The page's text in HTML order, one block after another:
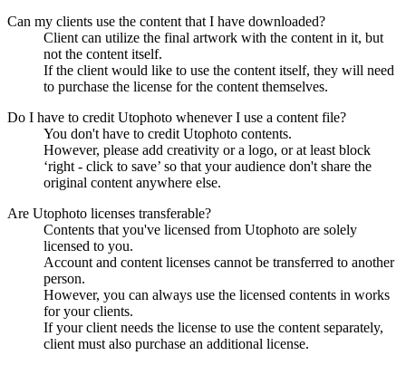
Can my clients use the content that I have downloaded?
Client can utilize the final artwork with the content in it, but
not the content itself.
If the client would like to use the content itself, they will need
to purchase the license for the content themselves.
Do I have to credit Utophoto whenever I use a content file?
You don't have to credit Utophoto contents.
However, please add creativity or a logo, or at least block
‘right - click to save’ so that your audience don't share the
original content anywhere else.
Are Utophoto licenses transferable?
Contents that you've licensed from Utophoto are solely
licensed to you.
Account and content licenses cannot be transferred to another
person.
However, you can always use the licensed contents in works
for your clients.
If your client needs the license to use the content separately,
client must also purchase an additional license.